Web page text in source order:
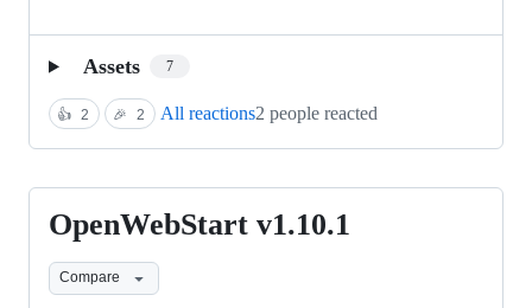
Assets 7
👍 2 🎉 2 All reactions2 people reacted
OpenWebStart
v1.10.1
OpenWebStart v1.10.1
Compare